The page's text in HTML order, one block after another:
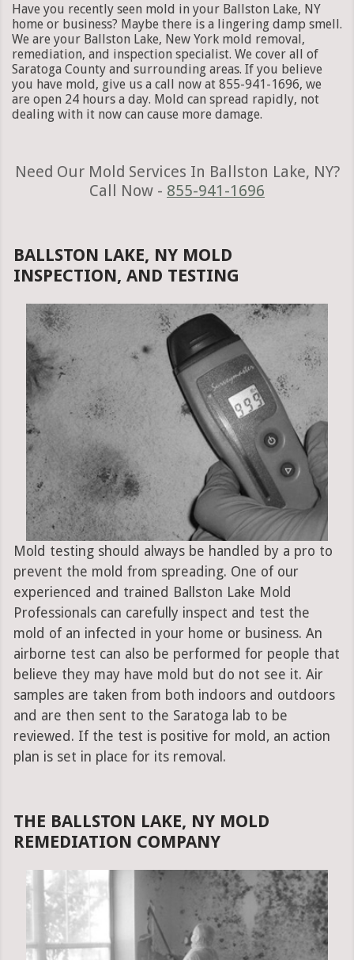
Have you recently seen mold in your Ballston Lake, NY
home or business? Maybe there is a lingering damp smell.
We are your Ballston Lake, New York mold removal,
remediation, and inspection specialist. We cover all of
Saratoga County and surrounding areas. If you believe
you have mold, give us a call now at 855-941-1696, we
are open 24 hours a day. Mold can spread rapidly, not
dealing with it now can cause more damage.
Need Our Mold Services In Ballston Lake, NY?
Call Now - 855-941-1696
BALLSTON LAKE, NY MOLD
INSPECTION, AND TESTING
Mold testing should always be handled by a pro to
prevent the mold from spreading. One of our
experienced and trained Ballston Lake Mold
Professionals can carefully inspect and test the
mold of an infected in your home or business. An
airborne test can also be performed for people that
believe they may have mold but do not see it. Air
samples are taken from both indoors and outdoors
and are then sent to the Saratoga lab to be
reviewed. If the test is positive for mold, an action
plan is set in place for its removal.
THE BALLSTON LAKE, NY MOLD
REMEDIATION COMPANY